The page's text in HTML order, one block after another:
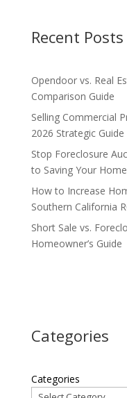
Recent Posts
Opendoor vs. Real
Comparison Guide
Selling Commercial
2026 Strategic Guide
Stop Foreclosure
to Saving Your Home
How to Increase
Southern California
Short Sale vs.
Homeowner’s Guide
Categories
Categories